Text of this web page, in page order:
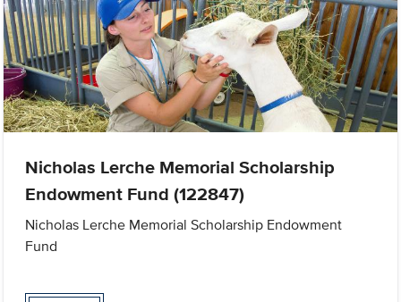
Nicholas Lerche Memorial Scholarship
Endowment Fund (122847)
Nicholas Lerche Memorial Scholarship Endowment
Fund